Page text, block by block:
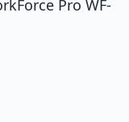
Pro WF-